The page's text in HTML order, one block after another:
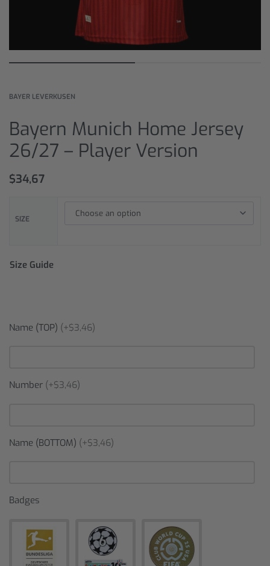
BAYER LEVERKUSEN
Bayern Munich Home Jersey
26/27 – Player Version
$34,67
SIZE
Size Guide
Name (TOP) (+$3,46)
Number (+$3,46)
Name (BOTTOM) (+$3,46)
Badges